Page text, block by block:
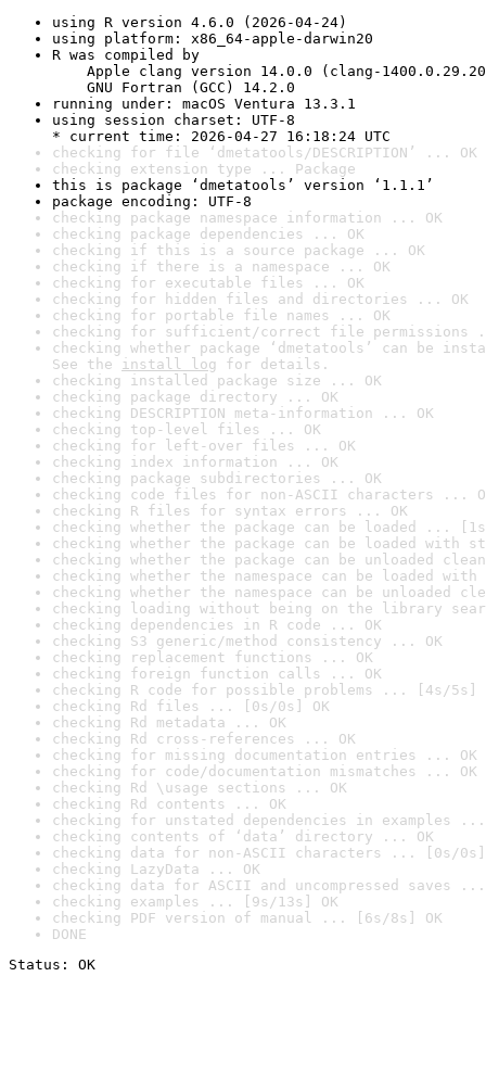
using R version 4.6.0 (2026-04-24)
using platform: x86_64-apple-darwin20
R was compiled by
Apple clang version 14.0.0 (clang-
GNU Fortran (GCC) 14.2.0
running under: macOS Ventura 13.3.1
using session charset: UTF-8
* current time: 2026-04-27 16:18:24 UTC
checking for file ‘dmetatools/DESCRIPTION’ ... OK
checking extension type ... Package
this is package ‘dmetatools’ version ‘1.1.1’
package encoding: UTF-8
checking package namespace information ... OK
checking package dependencies ... OK
checking if this is a source package ... OK
checking if there is a namespace ... OK
checking for executable files ... OK
checking for hidden files and directories ... OK
checking for portable file names ... OK
checking for sufficient/correct file permissions
checking whether package ‘dmetatools’ can be
See the install log for details.
checking installed package size ... OK
checking package directory ... OK
checking DESCRIPTION meta-information ... OK
checking top-level files ... OK
checking for left-over files ... OK
checking index information ... OK
checking package subdirectories ... OK
checking code files for non-ASCII characters ...
checking R files for syntax errors ... OK
checking whether the package can be loaded ...
checking whether the package can be loaded with
checking whether the package can be unloaded
checking whether the namespace can be loaded
checking whether the namespace can be unloaded
checking loading without being on the library
checking dependencies in R code ... OK
checking S3 generic/method consistency ... OK
checking replacement functions ... OK
checking foreign function calls ... OK
checking R code for possible problems ... [4s/5s]
checking Rd files ... [0s/0s] OK
checking Rd metadata ... OK
checking Rd cross-references ... OK
checking for missing documentation entries ... OK
checking for code/documentation mismatches ... OK
checking Rd \usage sections ... OK
checking Rd contents ... OK
checking for unstated dependencies in examples ...
checking contents of ‘data’ directory ... OK
checking data for non-ASCII characters ... [0s/0s]
checking LazyData ... OK
checking data for ASCII and uncompressed saves ...
checking examples ... [9s/13s] OK
checking PDF version of manual ... [6s/8s] OK
DONE
Status: OK